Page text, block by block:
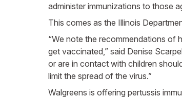
administer immunizations to those
This comes as the Illinois
“We note the recommendations of
get vaccinated,” said Denise
or are in contact with children
limit the spread of the virus.”
Walgreens is offering pertussis